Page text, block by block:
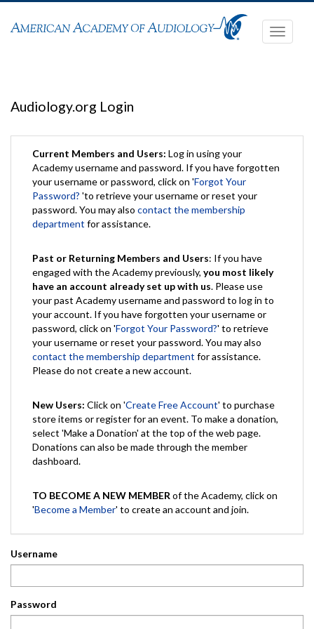
Toggle
Audiology.org Login
Current Members and Users: Log in using your
Academy username and password. If you have forgotten
your username or password, click on 'Forgot Your
Password? 'to retrieve your username or reset your
password. You may also contact the membership
department for assistance.
Past or Returning Members and Users: If you have
engaged with the Academy previously, you most likely
have an account already set up with us. Please use
your past Academy username and password to log in to
your account. If you have forgotten your username or
password, click on 'Forgot Your Password?' to retrieve
your username or reset your password. You may also
contact the membership department for assistance.
Please do not create a new account.
New Users: Click on 'Create Free Account' to purchase
store items or register for an event. To make a donation,
select 'Make a Donation' at the top of the web page.
Donations can also be made through the member
dashboard.
TO BECOME A NEW MEMBER of the Academy, click on
'Become a Member' to create an account and join.
Username
Password